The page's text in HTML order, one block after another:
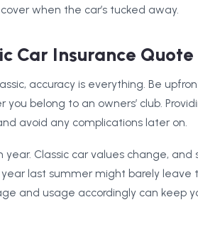
when the car’s tucked away.
Car Insurance Quote
accuracy is everything. Be
belong to an owners’ club.
avoid any complications later on.
year. Classic car values change, and
last summer might barely
and usage accordingly can keep